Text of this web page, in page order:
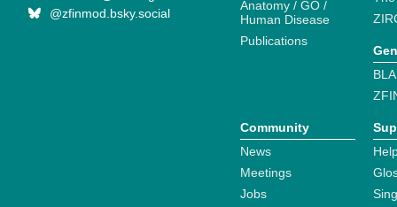
@zfinmod.bsky.social
Anatomy / GO /
Human Disease
Publications
Community
News
Meetings
Jobs